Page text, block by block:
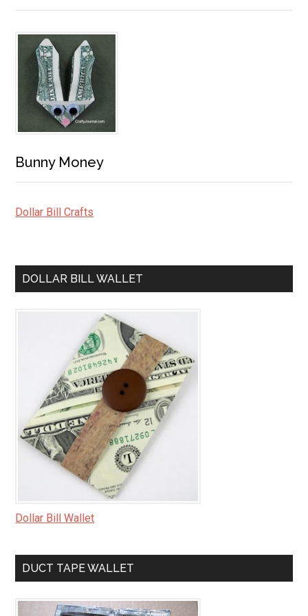
Bunny Money
Dollar Bill Crafts
DOLLAR BILL WALLET
Dollar Bill Wallet
DUCT TAPE WALLET